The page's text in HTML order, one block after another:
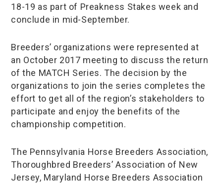
18-19 as part of Preakness Stakes week and
conclude in mid-September.
Breeders’ organizations were represented at
an October 2017 meeting to discuss the return
of the MATCH Series. The decision by the
organizations to join the series completes the
effort to get all of the region’s stakeholders to
participate and enjoy the benefits of the
championship competition.
The Pennsylvania Horse Breeders Association,
Thoroughbred Breeders’ Association of New
Jersey, Maryland Horse Breeders Association